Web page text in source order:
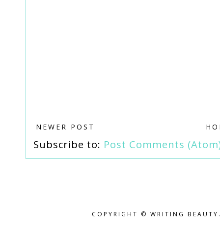
NEWER POST
Subscribe to: Post Comments
COPYRIGHT © WRITING